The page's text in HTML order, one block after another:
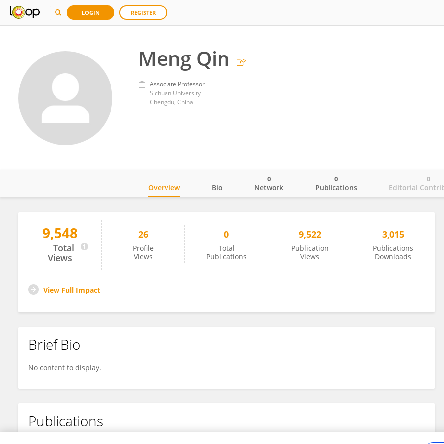
LOGIN REGISTER
Meng Qin
Associate Professor
Sichuan University
Chengdu, China
Meng Qin
Overview Bio Network
0
Publications
0
Editorial
0
9,548
Total
Views
26
Profile
Views
0
Total
Publications
9,522
Publication
Views
3,015
Publications
Downloads
View Full Impact
Brief Bio
No content to display.
Publications